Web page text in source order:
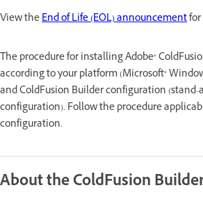
View theEnd of Life (EOL) announcement
The procedure for installing Adobe®
according to your platform (Microsoft®
and ColdFusion Builder configuration (stand-
configuration). Follow the procedure
configuration.
About the ColdFusion